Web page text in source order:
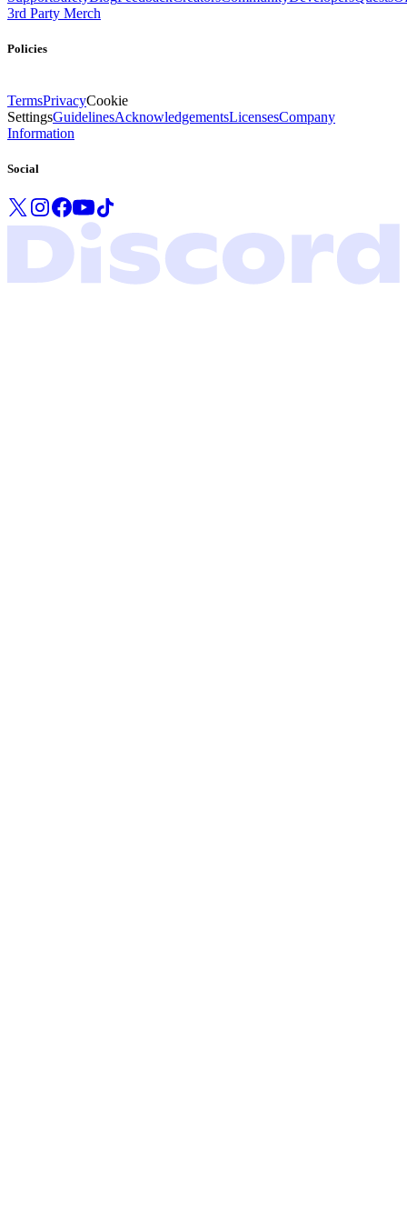
3rd Party Merch
Policies
TermsPrivacyCookie
SettingsGuidelinesAcknowledgementsLicensesCompany
Information
Social